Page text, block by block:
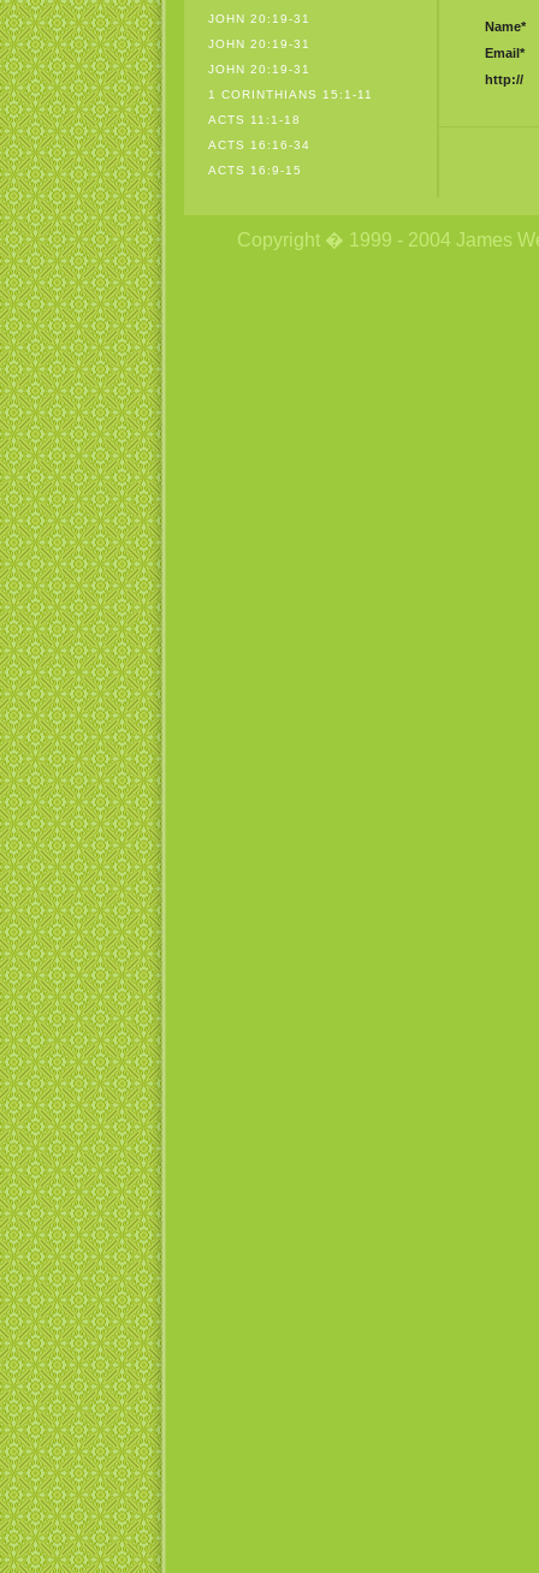
JOHN 20:19-31
JOHN 20:19-31
JOHN 20:19-31
1 CORINTHIANS 15:1-11
ACTS 11:1-18
ACTS 16:16-34
ACTS 16:9-15
Name*
Email*
http://
Copyright � 1999 - 2004 James